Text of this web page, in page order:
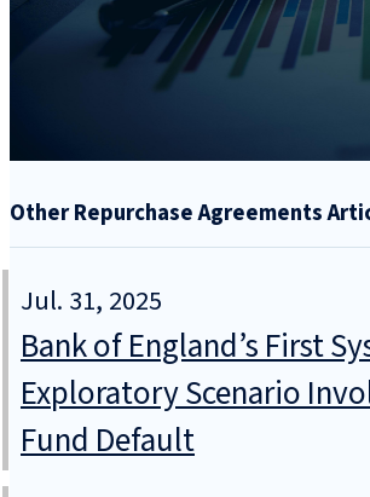
Other Repurchase Agreements
Jul. 31, 2025
Bank of England’s First
Exploratory Scenario
Fund Default